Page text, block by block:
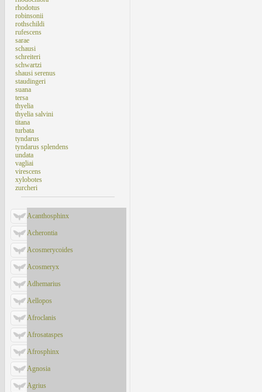
rhodotus
robinsonii
rothschildi
rufescens
sarae
schausi
schreiteri
schwartzi
shausi serenus
staudingeri
suana
tersa
thyelia
thyelia salvini
titana
turbata
tyndarus
tyndarus splendens
undata
vagliai
virescens
xylobotes
zurcheri
Acanthosphinx
Acherontia
Acosmerycoides
Acosmeryx
Adhemarius
Aellopos
Afroclanis
Afrosataspes
Afrosphinx
Agnosia
Agrius